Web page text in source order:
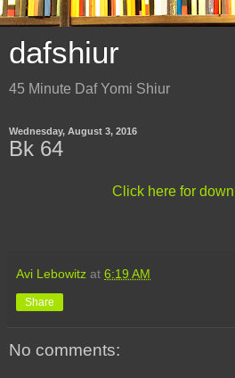
dafshiur
45 Minute Daf Yomi Shiur
Wednesday, August 3, 2016
Bk 64
Click here for
Avi Lebowitz at 6:19 AM
Share
No comments: